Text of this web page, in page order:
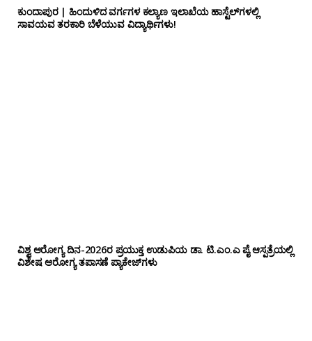
ಕುಂದಾಪುರ | ಹಿಂದುಳಿದ ವರ್ಗಗಳ ಕಲ್ಯಾಣ ಇಲಾಖೆಯ ಹಾಸ್ಟೆಲ್‌ಗಳಲ್ಲಿ
ಸಾವಯವ ತರಕಾರಿ ಬೆಳೆಯುವ ವಿದ್ಯಾರ್ಥಿಗಳು!
ವಿಶ್ವ ಆರೋಗ್ಯ ದಿನ-2026ರ ಪ್ರಯುಕ್ತ ಉಡುಪಿಯ ಡಾ. ಟಿ.ಎಂ.ಎ ಪೈ ಆಸ್ಪತ್ರೆಯಲ್ಲಿ
ವಿಶೇಷ ಆರೋಗ್ಯ ತಪಾಸಣೆ ಪ್ಯಾಕೇಜ್‌ಗಳು